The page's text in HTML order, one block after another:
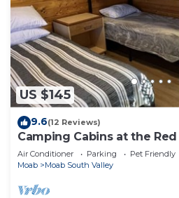
US $145
9.6(12 Reviews)
Camping Cabins at the
Air Conditioner Parking
Pet Friendly
Moab
Moab South Valley